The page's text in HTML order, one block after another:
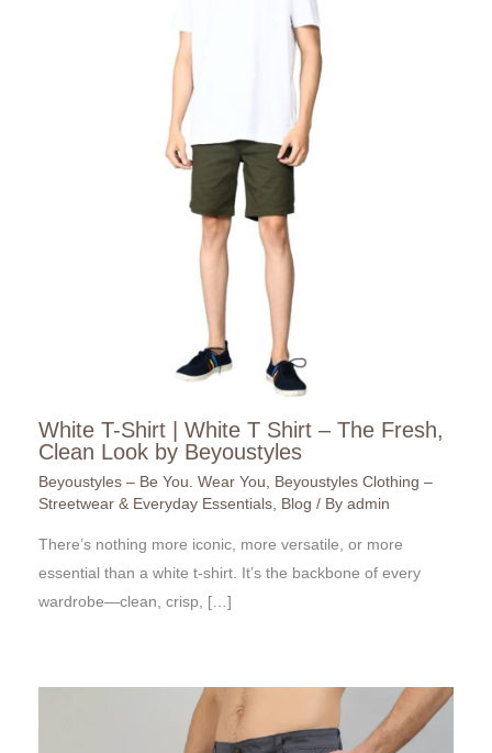
White T-Shirt | White T Shirt – The Fresh,
Clean Look by Beyoustyles
Beyoustyles – Be You. Wear You
Beyoustyles Clothing –
Streetwear & Everyday Essentials Blog / By admin
There’s nothing more iconic, more versatile, or more
essential than a white t-shirt. It’s the backbone of every
wardrobe—clean, crisp, […]